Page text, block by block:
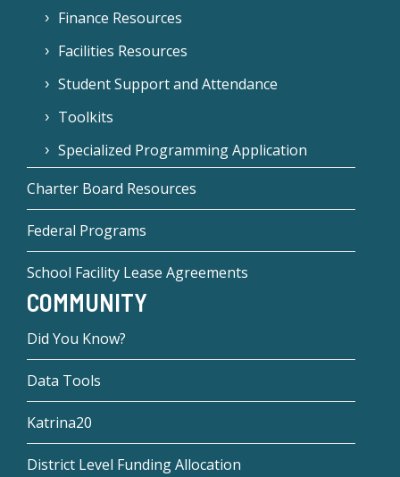
Finance Resources
Facilities Resources
Student Support and Attendance
Toolkits
Specialized Programming Application
Charter Board Resources
Federal Programs
School Facility Lease Agreements
COMMUNITY
Did You Know?
Data Tools
Katrina20
District Level Funding Allocation